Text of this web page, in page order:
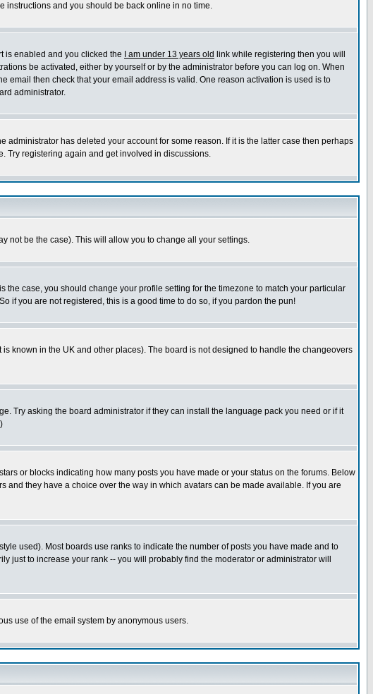
instructions and you should be back online in no time.
is enabled and you clicked the
I am under 13 years old link while registering then you will
be activated, either by yourself or by the administrator before you can log on. When
email then check that your email address is valid. One reason activation is used is to
administrator.
has deleted your account for some reason. If it is the latter case then perhaps
Try registering again and get involved in discussions.
not be the case). This will allow you to change all your settings.
case, you should change your profile setting for the timezone to match your particular
if you are not registered, this is a good time to do so, if you pardon the pun!
known in the UK and other places). The board is not designed to handle the changeovers
Try asking the board administrator if they can install the language pack you need or if it
or blocks indicating how many posts you have made or your status on the forums. Below
they have a choice over the way in which avatars can be made available. If you are
used). Most boards use ranks to indicate the number of posts you have made and to
to increase your rank -- you will probably find the moderator or administrator will
use of the email system by anonymous users.